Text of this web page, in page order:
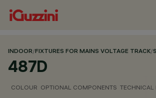
INDOOR/FIXTURES FOR MAINS VOLTAGE TRACK/
487D
COLOUR OPTIONAL COMPONENTS TECHNICAL